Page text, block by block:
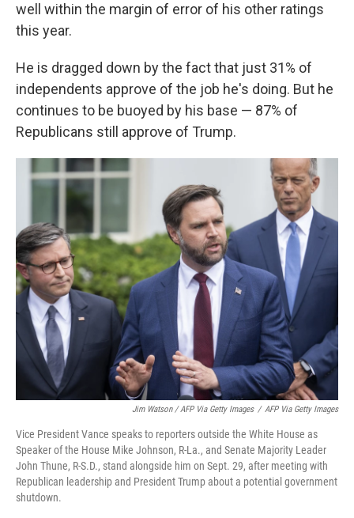
well within the margin of error of his other ratings
this year.
He is dragged down by the fact that just 31% of
independents approve of the job he's doing. But he
continues to be buoyed by his base — 87% of
Republicans still approve of Trump.
Jim Watson / AFP Via Getty Images / AFP Via Getty Images
Vice President Vance speaks to reporters outside the White House as
Speaker of the House Mike Johnson, R-La., and Senate Majority Leader
John Thune, R-S.D., stand alongside him on Sept. 29, after meeting with
Republican leadership and President Trump about a potential government
shutdown.